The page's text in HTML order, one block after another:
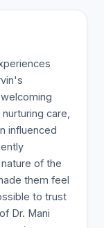
care,
influenced
of the
them feel
to trust
Dr. Mani